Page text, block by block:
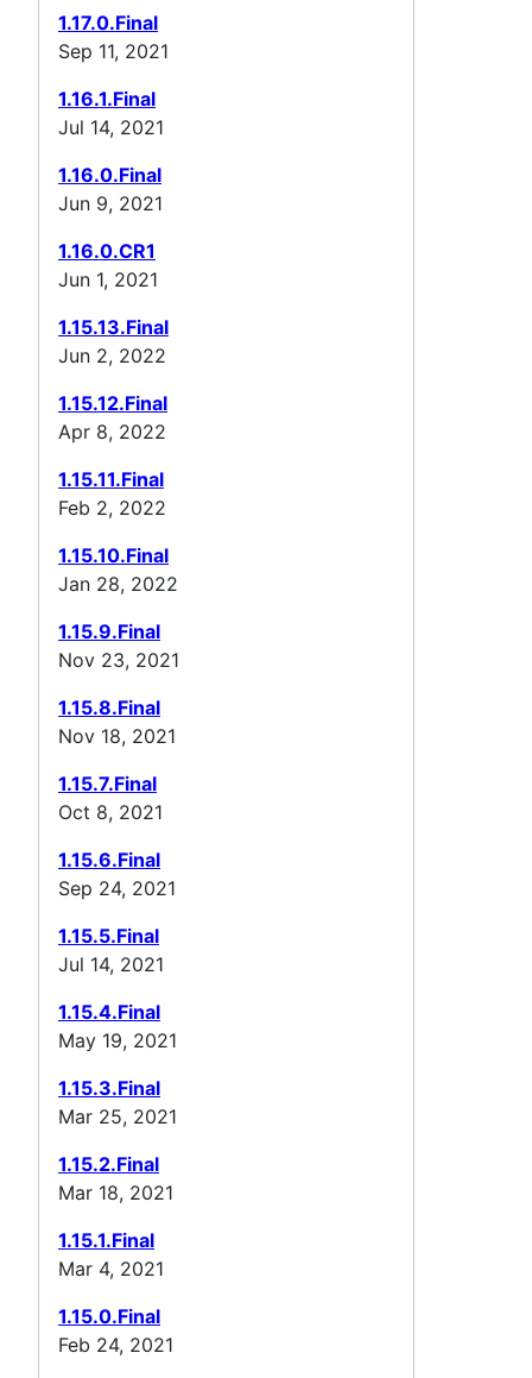
1.17.0.Final
Sep 11, 2021
1.16.1.Final
Jul 14, 2021
1.16.0.Final
Jun 9, 2021
1.16.0.CR1
Jun 1, 2021
1.15.13.Final
Jun 2, 2022
1.15.12.Final
Apr 8, 2022
1.15.11.Final
Feb 2, 2022
1.15.10.Final
Jan 28, 2022
1.15.9.Final
Nov 23, 2021
1.15.8.Final
Nov 18, 2021
1.15.7.Final
Oct 8, 2021
1.15.6.Final
Sep 24, 2021
1.15.5.Final
Jul 14, 2021
1.15.4.Final
May 19, 2021
1.15.3.Final
Mar 25, 2021
1.15.2.Final
Mar 18, 2021
1.15.1.Final
Mar 4, 2021
1.15.0.Final
Feb 24, 2021